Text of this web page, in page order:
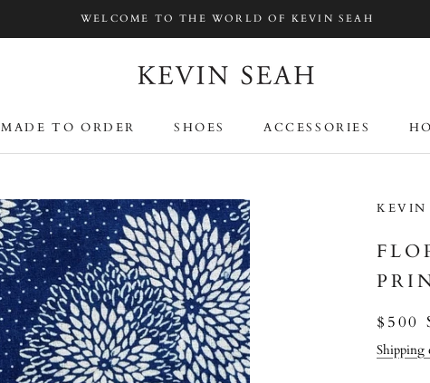
WELCOME TO THE WORLD OF KEVIN SEAH
MADE TO ORDER
SHOES
ACCESSORIES
KEVIN
$500
Shipping